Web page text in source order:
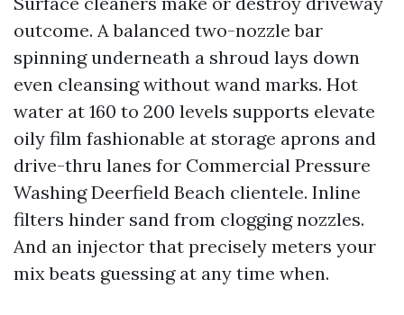
outcome. A balanced two-nozzle bar
spinning underneath a shroud lays down
even cleansing without wand marks. Hot
water at 160 to 200 levels supports elevate
oily film fashionable at storage aprons and
drive-thru lanes for Commercial Pressure
Washing Deerfield Beach clientele. Inline
filters hinder sand from clogging nozzles.
And an injector that precisely meters your
mix beats guessing at any time when.